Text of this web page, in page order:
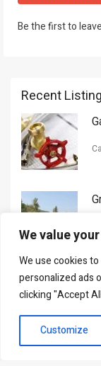
We value
We use cookies
personalized ads
clicking "Accept
Customize
Be the first to
Recent